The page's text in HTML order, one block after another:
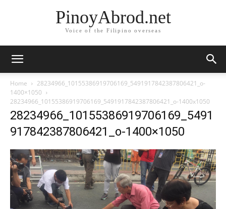
PinoyAbrod.net
Voice of the Filipino overseas
Home
28234966_10155386919706169_5491917842387806421_o-
1400×1050
28234966_10155386919706169_5491917842387806421_o-1400x1050
28234966_10155386919706169_5491
917842387806421_o-1400×1050